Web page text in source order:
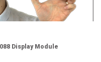
Display Module